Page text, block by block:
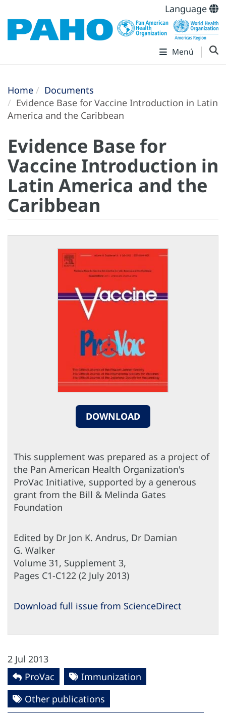
Language
Menú
Home
Documents
Evidence Base for Vaccine Introduction in Latin
America and the Caribbean
Evidence Base for
Vaccine Introduction in
Latin America and the
Caribbean
DOWNLOAD
This supplement was prepared as a project of
the Pan American Health Organization's
ProVac Initiative, supported by a generous
grant from the Bill & Melinda Gates
Foundation
Edited by Dr Jon K. Andrus, Dr Damian
G. Walker
Volume 31, Supplement 3,
Pages C1-C122 (2 July 2013)
Download full issue from ScienceDirect
2 Jul 2013
ProVac
Immunization
Other publications